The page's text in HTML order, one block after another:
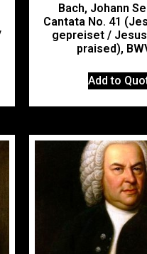
Bach, Johann
Cantata No. 41
gepreiset /
praised),
Add to